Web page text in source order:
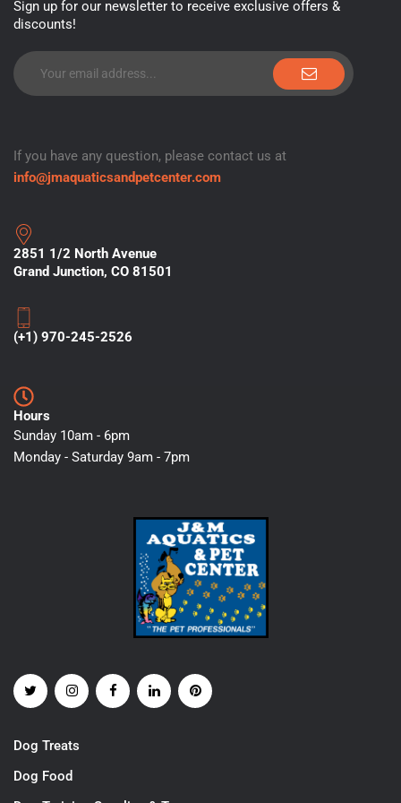
Sign up for our newsletter to receive exclusive offers &
discounts!
If you have any question, please contact us at
info@jmaquaticsandpetcenter.com
2851 1/2 North Avenue
Grand Junction, CO 81501
(+1) 970-245-2526
Hours
Sunday 10am - 6pm
Monday - Saturday 9am - 7pm
Dog Treats
Dog Food